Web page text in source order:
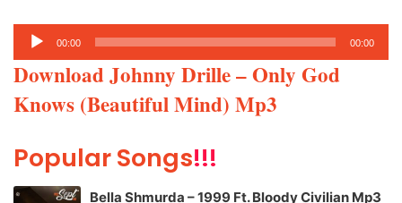
Audio
Player
00:00 00:00
Download Johnny Drille – Only God
Knows (Beautiful Mind) Mp3
Popular Songs!!!
Bella Shmurda – 1999 Ft. Bloody Civilian Mp3